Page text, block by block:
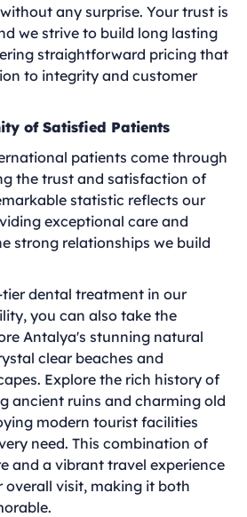
any surprise. Your trust is
we strive to build long lasting
straightforward pricing that
to integrity and customer
of Satisfied Patients
patients come through
the trust and satisfaction of
statistic reflects our
exceptional care and
strong relationships we build
dental treatment in our
you can also take the
Antalya's stunning natural
clear beaches and
Explore the rich history of
ancient ruins and charming old
modern tourist facilities
need. This combination of
and a vibrant travel experience
overall visit, making it both